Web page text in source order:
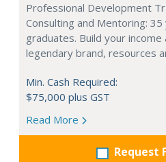
Professional Development
Consulting and Mentoring: 35
graduates. Build your
legendary brand, resources
Min. Cash Required:
$75,000 plus GST
Read More
Request